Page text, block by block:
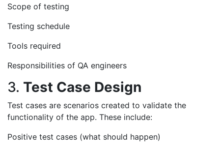
Scope of testing
Testing schedule
Tools required
Responsibilities of QA engineers
3. Test Case Design
Test cases are scenarios created to validate the
functionality of the app. These include:
Positive test cases (what should happen)